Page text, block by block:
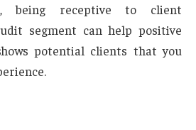
being receptive to client
segment can help positive
potential clients that you